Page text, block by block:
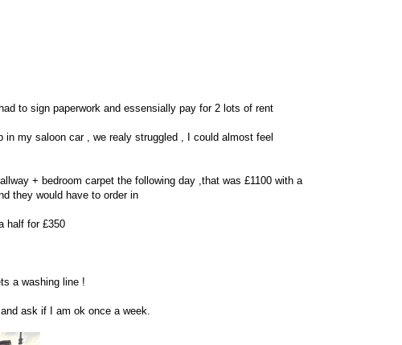
to sign paperwork and essensially pay for 2 lots of rent
my saloon car , we realy struggled , I could almost feel
+ bedroom carpet the following day ,that was £1100 with a
they would have to order in
half for £350
a washing line !
ask if I am ok once a week.